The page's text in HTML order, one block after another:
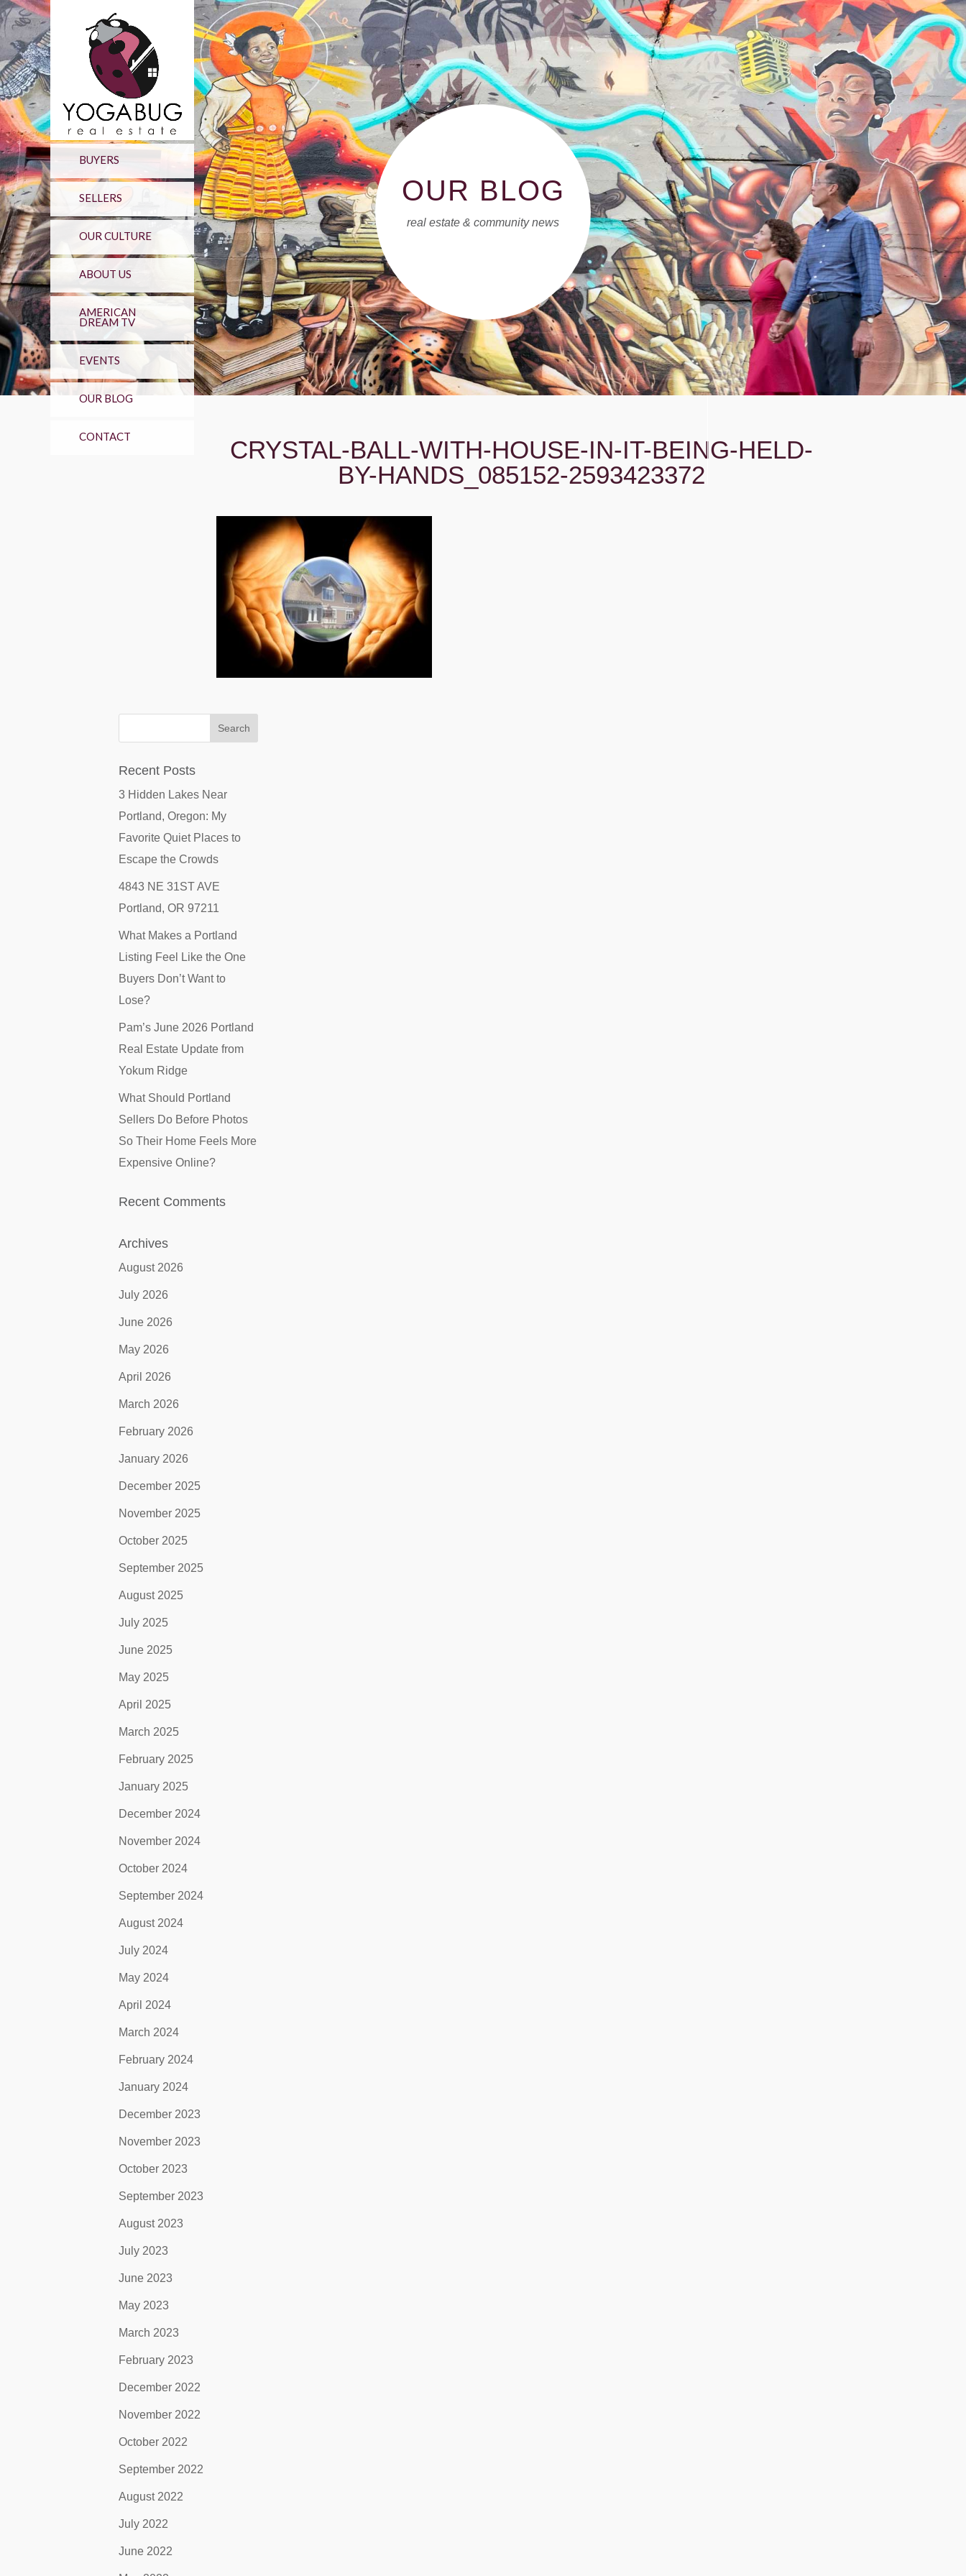
BUYERS
SELLERS
OUR CULTURE
ABOUT US
AMERICAN
DREAM TV
EVENTS
OUR BLOG
CONTACT
OUR BLOG
real estate & community news
CRYSTAL-BALL-WITH-HOUSE-IN-IT-BEING-HELD-
BY-HANDS_085152-2593423372
Recent Posts
3 Hidden Lakes Near
Portland, Oregon: My
Favorite Quiet Places to
Escape the Crowds
4843 NE 31ST AVE
Portland, OR 97211
What Makes a Portland
Listing Feel Like the One
Buyers Don’t Want to
Lose?
Pam’s June 2026 Portland
Real Estate Update from
Yokum Ridge
What Should Portland
Sellers Do Before Photos
So Their Home Feels More
Expensive Online?
Recent Comments
Archives
August 2026
July 2026
June 2026
May 2026
April 2026
March 2026
February 2026
January 2026
December 2025
November 2025
October 2025
September 2025
August 2025
July 2025
June 2025
May 2025
April 2025
March 2025
February 2025
January 2025
December 2024
November 2024
October 2024
September 2024
August 2024
July 2024
May 2024
April 2024
March 2024
February 2024
January 2024
December 2023
November 2023
October 2023
September 2023
August 2023
July 2023
June 2023
May 2023
March 2023
February 2023
December 2022
November 2022
October 2022
September 2022
August 2022
July 2022
June 2022